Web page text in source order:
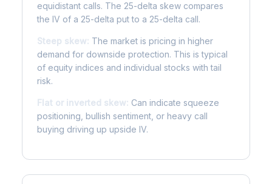
equidistant calls. The 25-delta skew compares
the IV of a 25-delta put to a 25-delta call.
Steep skew: The market is pricing in higher
demand for downside protection. This is typical
of equity indices and individual stocks with tail
risk.
Flat or inverted skew: Can indicate squeeze
positioning, bullish sentiment, or heavy call
buying driving up upside IV.